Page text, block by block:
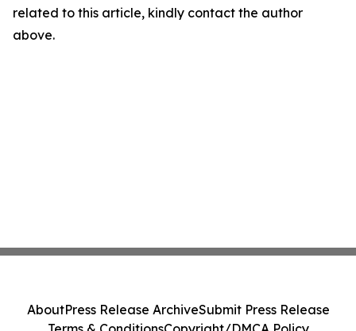
related to this article, kindly contact the author
above.
AboutPress Release ArchiveSubmit Press Release